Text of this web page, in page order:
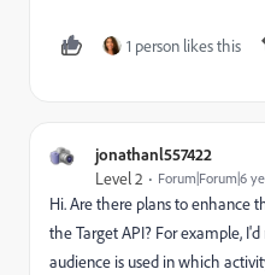
1 person likes this
jonathanl557422
Level 2 Forum|Forum|6
Hi. Are there plans to enhance
the Target API? For example,
audience is used in which